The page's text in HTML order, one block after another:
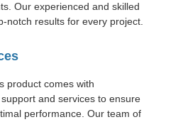
Our experienced and skilled
notch results for every project.
product comes with
and services to ensure
performance. Our team of